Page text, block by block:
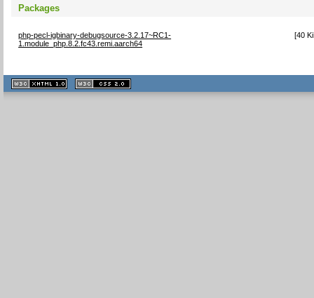
Packages
php-pecl-igbinary-debugsource-3.2.17~RC1-
1.module_php.8.2.fc43.remi.aarch64
[40
XHTML
1.1 valide
2.0 valide